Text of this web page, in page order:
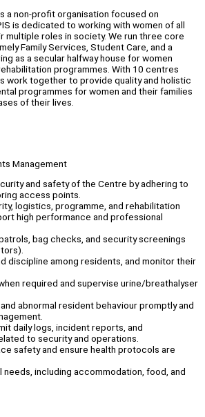
a non-profit organisation focused on
is dedicated to working with women of all
multiple roles in society. We run three core
Family Services, Student Care, and a
as a secular halfway house for women
programmes. With 10 centres
work together to provide quality and holistic
programmes for women and their families
of their lives.
Management
and safety of the Centre by adhering to
access points.
logistics, programme, and rehabilitation
high performance and professional
bag checks, and security screenings
discipline among residents, and monitor their
required and supervise urine/breathalyser
abnormal resident behaviour promptly and
daily logs, incident reports, and
to security and operations.
safety and ensure health protocols are
needs, including accommodation, food, and